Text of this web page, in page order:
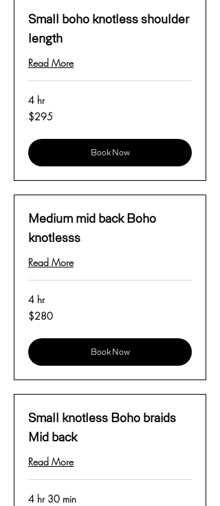
Small boho knotless shoulder
length
Read More
4 hr
295
US
$295
Book Now
Medium mid back Boho
knotlesss
Read More
4 hr
280
US
$280
Book Now
Small knotless Boho braids
Mid back
Read More
4 hr 30 min